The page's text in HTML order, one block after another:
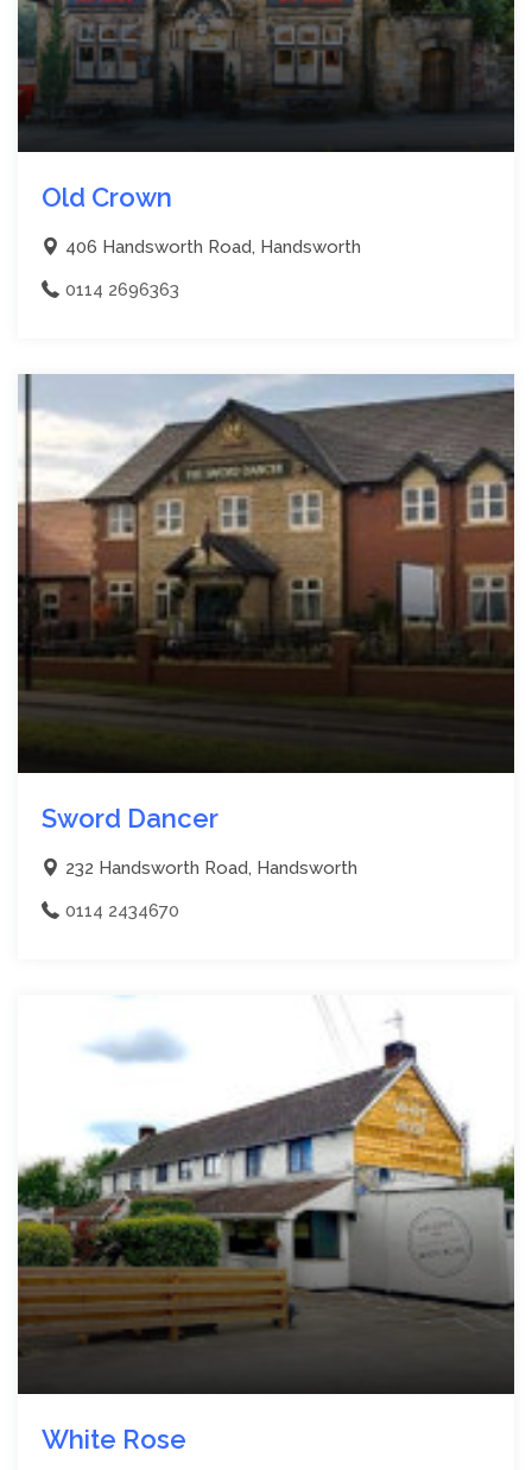
Old Crown
406 Handsworth Road, Handsworth
0114 2696363
Sword Dancer
232 Handsworth Road, Handsworth
0114 2434670
White Rose